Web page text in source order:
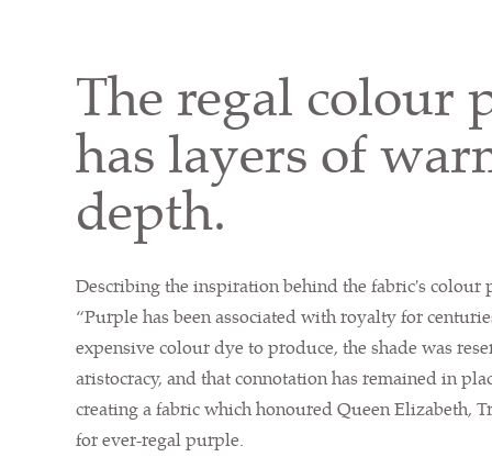
The regal colour
has layers of
depth.
Describing the inspiration behind the fabric's colour
“Purple has been associated with royalty for
expensive colour dye to produce, the shade was
aristocracy, and that connotation has remained in
creating a fabric which honoured Queen Elizabeth,
for ever-regal purple.